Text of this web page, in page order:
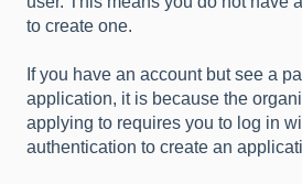
to create one.
If you have an account but see a
application, it is because the
applying to requires you to log in
authentication to create an